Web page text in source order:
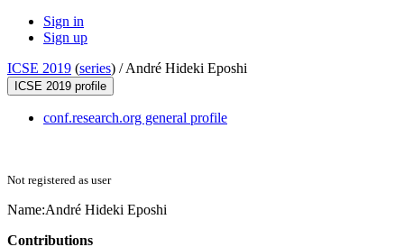
Sign in
Sign up
ICSE 2019 (series) /André Hideki Eposhi
ICSE 2019 profile
conf.research.org general profile
Not registered as user
Name:André Hideki Eposhi
Contributions